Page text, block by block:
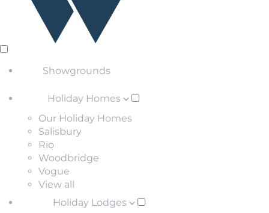
Showgrounds
Holiday Homes
Our Holiday Homes
Salisbury
Rio
Woodbridge
Vogue
View all
Holiday Lodges